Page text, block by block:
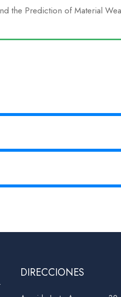
the Prediction of Material
DIRECCIONES